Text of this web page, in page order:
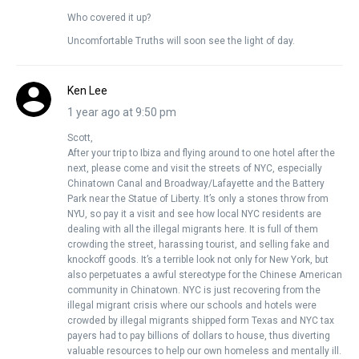
Who covered it up?
Uncomfortable Truths will soon see the light of day.
Ken Lee
1 year ago at 9:50 pm
Scott,
After your trip to Ibiza and flying around to one hotel after the
next, please come and visit the streets of NYC, especially
Chinatown Canal and Broadway/Lafayette and the Battery
Park near the Statue of Liberty. It’s only a stones throw from
NYU, so pay it a visit and see how local NYC residents are
dealing with all the illegal migrants here. It is full of them
crowding the street, harassing tourist, and selling fake and
knockoff goods. It’s a terrible look not only for New York, but
also perpetuates a awful stereotype for the Chinese American
community in Chinatown. NYC is just recovering from the
illegal migrant crisis where our schools and hotels were
crowded by illegal migrants shipped form Texas and NYC tax
payers had to pay billions of dollars to house, thus diverting
valuable resources to help our own homeless and mentally ill.